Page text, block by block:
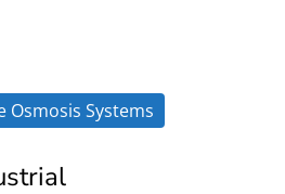
Osmosis Systems